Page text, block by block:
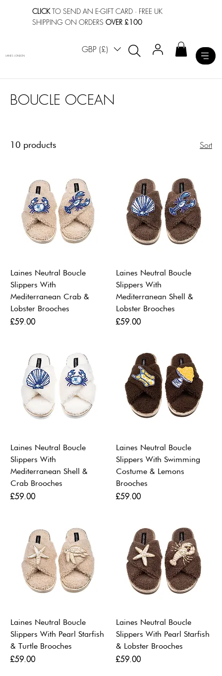
CLICKTO SEND AN E-GIFT CARD · FREE UK
SHIPPING ON ORDERSOVER £100
GBP (£)
LAINES LONDON
BOUCLE OCEAN
10 products Sort
Laines Neutral Boucle
Slippers With
Mediterranean Crab &
Lobster Brooches
Price
£59.00
Laines Neutral Boucle
Slippers With
Mediterranean Shell &
Lobster Brooches
Price
£59.00
Laines Neutral Boucle
Slippers With
Mediterranean Shell &
Crab Brooches
Price
£59.00
Laines Neutral Boucle
Slippers With Swimming
Costume & Lemons
Brooches
Price
£59.00
Laines Neutral Boucle
Slippers With Pearl Starfish
& Turtle Brooches
Price
£59.00
Laines Neutral Boucle
Slippers With Pearl Starfish
& Lobster Brooches
Price
£59.00